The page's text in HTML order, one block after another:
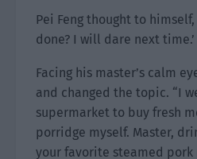
Pei Feng thought to
done? I will dare next time.’
Facing his master’s calm
and changed the topic. “I
supermarket to buy fresh
porridge myself. Master,
your favorite steamed